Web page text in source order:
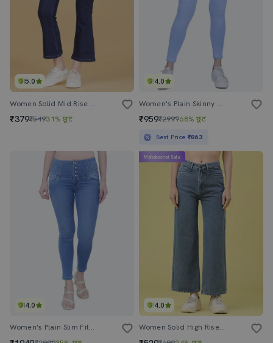
5.0
Women Solid Mid Rise Bootcut Jean
₹379₹54931% छूट
4.0
Women's Plain Skinny Fit Jeans
₹959₹299968% छूट
Best Price ₹863
4.0
Women's Plain Slim Fit Jeans
4.0
Mahabachat Sale
Women Solid High Rise Wide Leg Jeans